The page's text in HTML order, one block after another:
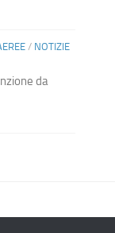
/ NOTIZIE
da